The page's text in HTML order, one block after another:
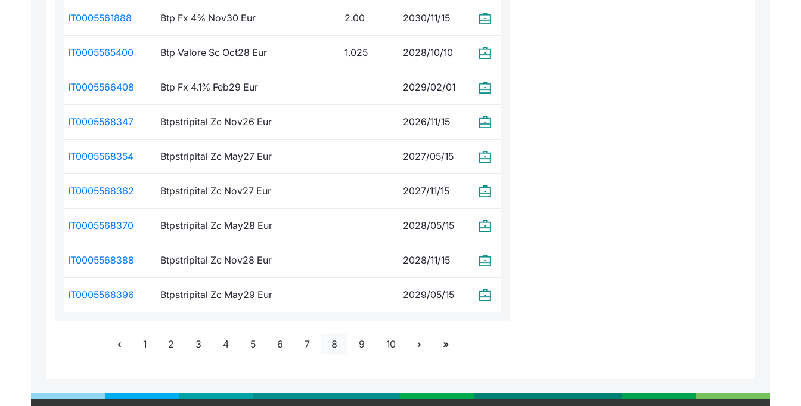
IT0005561888 Btp Fx 4% Nov30 Eur 2.00 2030/11/15
IT0005565400 Btp Valore Sc Oct28 Eur 1.025 2028/10/10
IT0005566408 Btp Fx 4.1% Feb29 Eur 2029/02/01
IT0005568347 Btpstripital Zc Nov26 Eur 2026/11/15
IT0005568354 Btpstripital Zc May27 Eur 2027/05/15
IT0005568362 Btpstripital Zc Nov27 Eur 2027/11/15
IT0005568370 Btpstripital Zc May28 Eur 2028/05/15
IT0005568388 Btpstripital Zc Nov28 Eur 2028/11/15
IT0005568396 Btpstripital Zc May29 Eur 2029/05/15
1 2 3 4 5 6 7 8 9 10